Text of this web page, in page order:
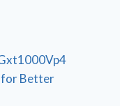
for Better